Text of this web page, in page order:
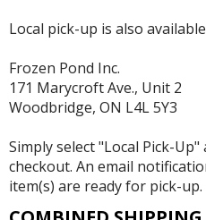
Local pick-up is also
Frozen Pond Inc.
171 Marycroft Ave., Unit 2
Woodbridge, ON L4L 5Y3
Simply select "Local Pick-
checkout. An email
item(s) are ready for pick-up.